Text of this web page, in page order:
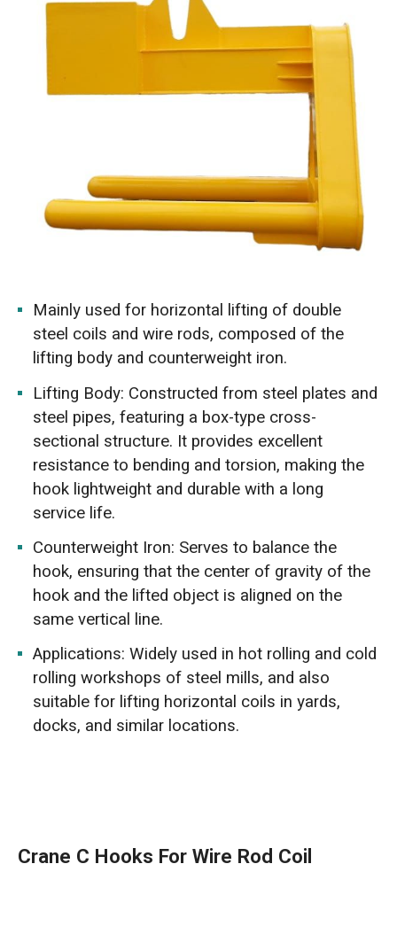
Mainly used for horizontal lifting of double
steel coils and wire rods, composed of the
lifting body and counterweight iron.
Lifting Body: Constructed from steel plates and
steel pipes, featuring a box-type cross-
sectional structure. It provides excellent
resistance to bending and torsion, making the
hook lightweight and durable with a long
service life.
Counterweight Iron: Serves to balance the
hook, ensuring that the center of gravity of the
hook and the lifted object is aligned on the
same vertical line.
Applications: Widely used in hot rolling and cold
rolling workshops of steel mills, and also
suitable for lifting horizontal coils in yards,
docks, and similar locations.
Crane C Hooks For Wire Rod Coil